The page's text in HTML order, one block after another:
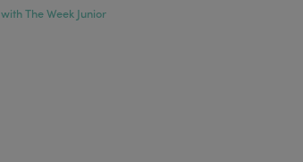
with The Week Junior